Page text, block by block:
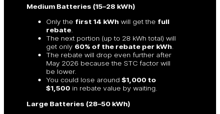
Medium Batteries (15–28 kWh)
Only the first 14 kWhwill get the full
rebate.
The next portion (up to 28 kWh total) will
get only 60% of the rebate per kWh.
The rebate will drop even further after
May 2026 because the STC factor will
be lower.
You could lose around $1,000 to
$1,500in rebate value by waiting.
Large Batteries (28–50 kWh)